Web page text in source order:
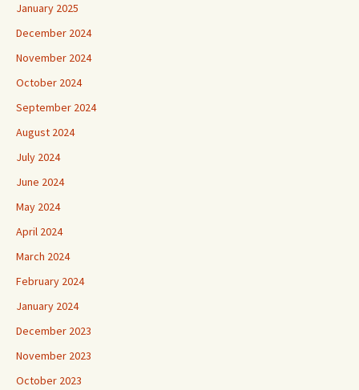
January 2025
December 2024
November 2024
October 2024
September 2024
August 2024
July 2024
June 2024
May 2024
April 2024
March 2024
February 2024
January 2024
December 2023
November 2023
October 2023